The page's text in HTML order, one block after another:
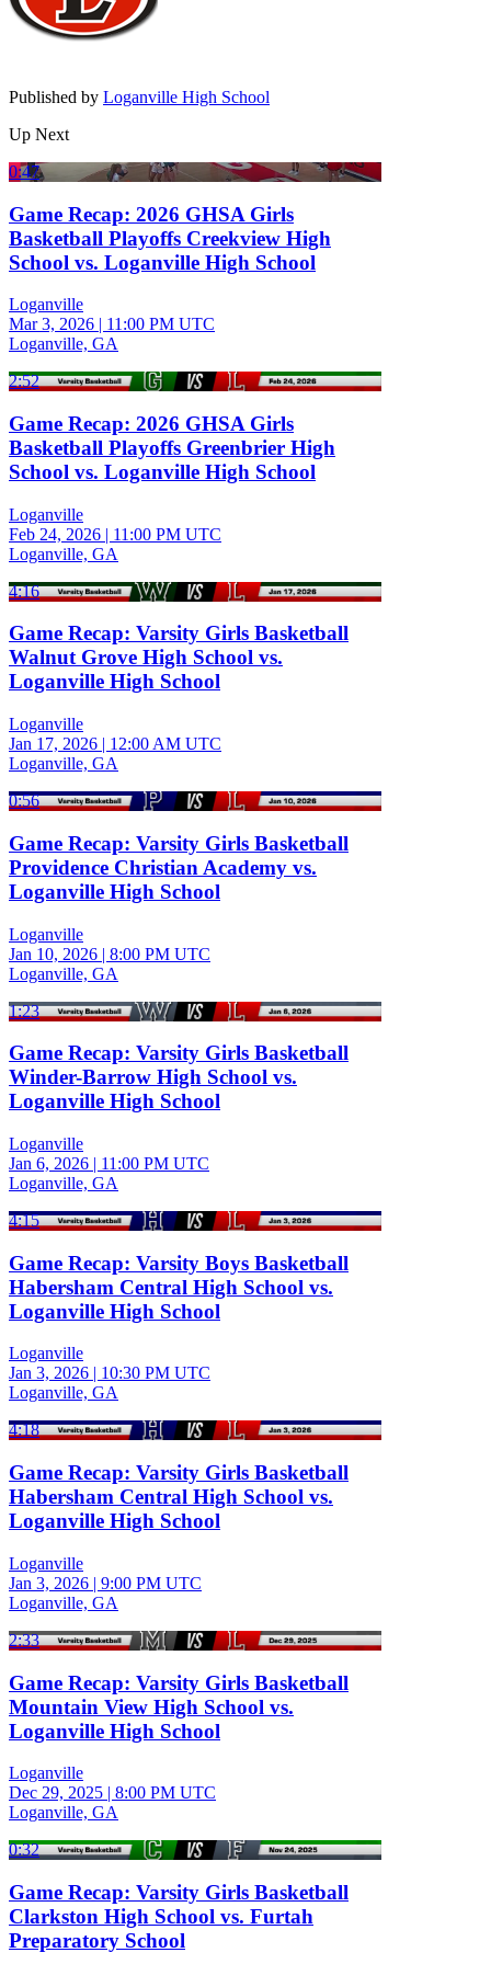
Published by Loganville High School
Up Next
0:47
Game Recap: 2026 GHSA Girls
Basketball Playoffs Creekview High
School vs. Loganville High School
Loganville
Mar 3, 2026 | 11:00 PM UTC
Loganville, GA
2:52
Game Recap: 2026 GHSA Girls
Basketball Playoffs Greenbrier High
School vs. Loganville High School
Loganville
Feb 24, 2026 | 11:00 PM UTC
Loganville, GA
4:16
Game Recap: Varsity Girls Basketball
Walnut Grove High School vs.
Loganville High School
Loganville
Jan 17, 2026 | 12:00 AM UTC
Loganville, GA
0:56
Game Recap: Varsity Girls Basketball
Providence Christian Academy vs.
Loganville High School
Loganville
Jan 10, 2026 | 8:00 PM UTC
Loganville, GA
1:23
Game Recap: Varsity Girls Basketball
Winder-Barrow High School vs.
Loganville High School
Loganville
Jan 6, 2026 | 11:00 PM UTC
Loganville, GA
4:15
Game Recap: Varsity Boys Basketball
Habersham Central High School vs.
Loganville High School
Loganville
Jan 3, 2026 | 10:30 PM UTC
Loganville, GA
4:18
Game Recap: Varsity Girls Basketball
Habersham Central High School vs.
Loganville High School
Loganville
Jan 3, 2026 | 9:00 PM UTC
Loganville, GA
2:33
Game Recap: Varsity Girls Basketball
Mountain View High School vs.
Loganville High School
Loganville
Dec 29, 2025 | 8:00 PM UTC
Loganville, GA
0:32
Game Recap: Varsity Girls Basketball
Clarkston High School vs. Furtah
Preparatory School